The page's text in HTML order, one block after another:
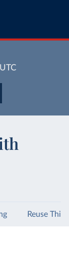
UTC
Reuse This